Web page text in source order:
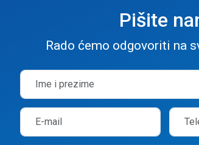
Pišite
Rado ćemo odgovoriti na